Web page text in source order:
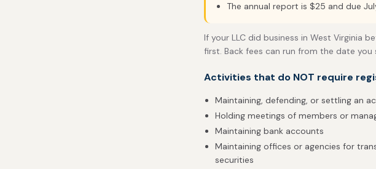
The annual report is $25 and due
If your LLC did business in West Virginia
first. Back fees can run from the date
Activities that do NOT require
Maintaining, defending, or settling an
Holding meetings of members or
Maintaining bank accounts
Maintaining offices or agencies for
securities